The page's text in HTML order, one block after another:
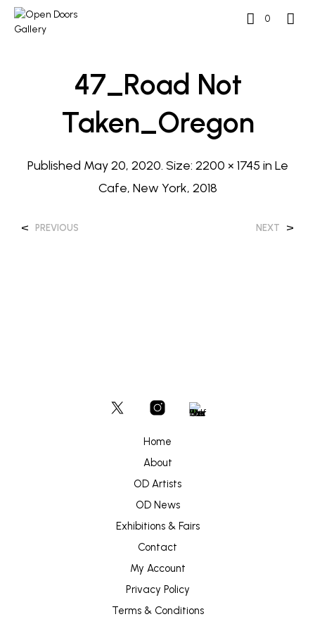
0
47_Road Not
Taken_Oregon
Published May 20, 2020. Size: 2200 × 1745 in Le
Cafe, New York, 2018
< PREVIOUS NEXT >
Home
About
OD Artists
OD News
Exhibitions & Fairs
Contact
My Account
Privacy Policy
Terms & Conditions